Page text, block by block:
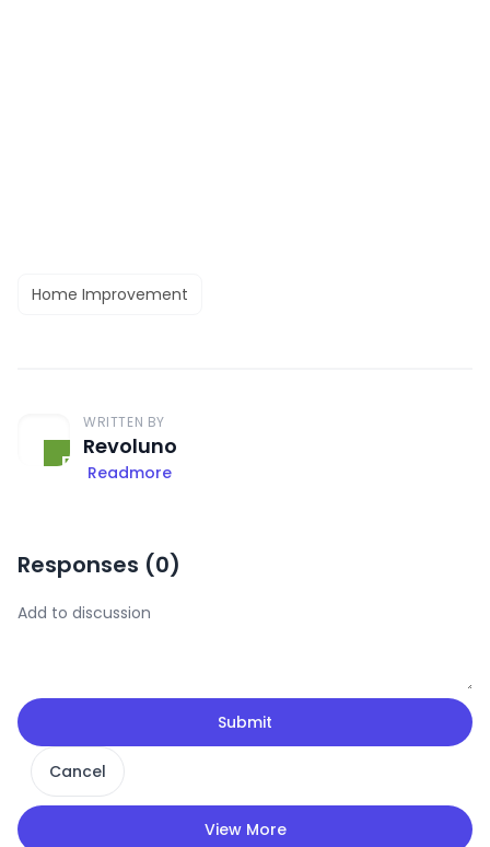
Home Improvement
WRITTEN BY
Revoluno
Readmore
Responses (0)
Submit
Cancel
View More